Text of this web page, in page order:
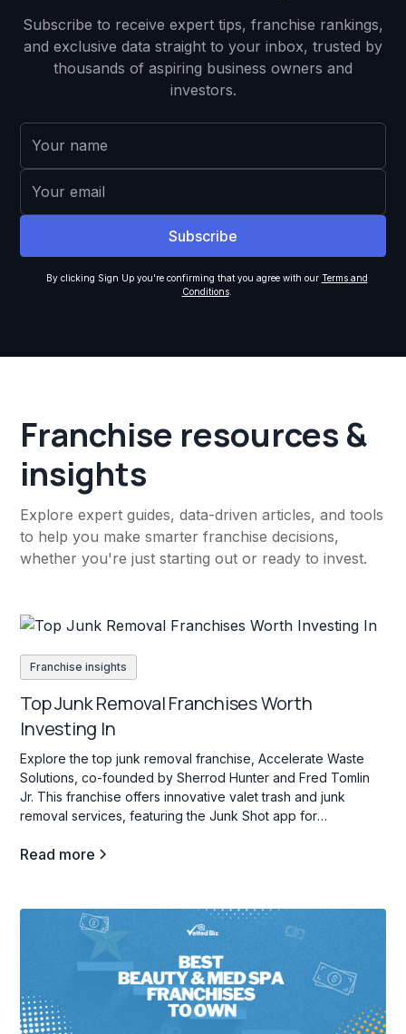
Subscribe to receive expert tips, franchise rankings,
and exclusive data straight to your inbox, trusted by
thousands of aspiring business owners and
investors.
By clicking Sign Up you're confirming that you agree with our Terms and
Conditions.
Franchise resources &
insights
Explore expert guides, data-driven articles, and tools
to help you make smarter franchise decisions,
whether you're just starting out or ready to invest.
Franchise insights
Top Junk Removal Franchises Worth
Investing In
Explore the top junk removal franchise, Accelerate Waste
Solutions, co-founded by Sherrod Hunter and Fred Tomlin
Jr. This franchise offers innovative valet trash and junk
removal services, featuring the Junk Shot app for
Read more